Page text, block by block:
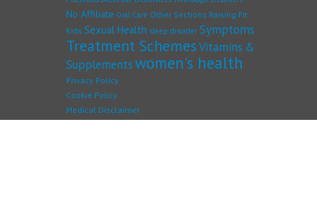
No Affiliate Oral Care Other Sections Raising Fit
Kids Sexual Health sleep disorder Symptoms
Treatment SchemesVitamins &
Supplementswomen's health
Privacy Policy
Cookie Policy
Medical Disclaimer